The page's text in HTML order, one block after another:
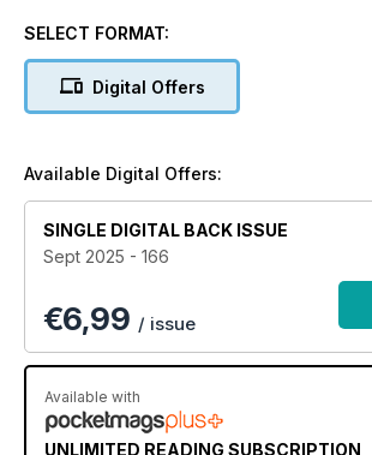
magazine. In each issue you can
depth road bike reviews alongside the
have apparel • Expert advice on
SELECT FORMAT:
Digital Offers
Available Digital Offers:
SINGLE DIGITAL BACK ISSUE
Sept 2025 - 166
€6,99 / issue
Available with
UNLIMITED READING SUBSCRIPTION